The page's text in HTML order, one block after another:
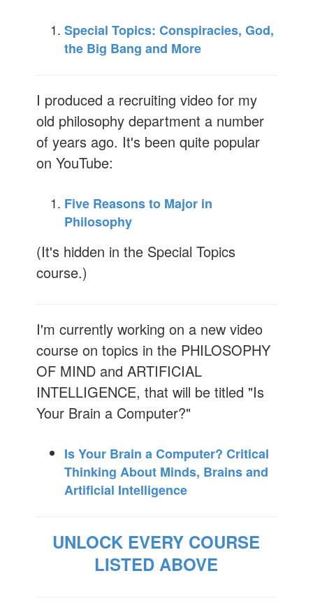
Special Topics: Conspiracies, God,
the Big Bang and More
I produced a recruiting video for my
old philosophy department a number
of years ago. It's been quite popular
on YouTube:
Five Reasons to Major in
Philosophy
(It's hidden in the Special Topics
course.)
I'm currently working on a new video
course on topics in the PHILOSOPHY
OF MIND and ARTIFICIAL
INTELLIGENCE, that will be titled "Is
Your Brain a Computer?"
Is Your Brain a Computer? Critical
Thinking About Minds, Brains and
Artificial Intelligence
UNLOCK EVERY COURSE
LISTED ABOVE